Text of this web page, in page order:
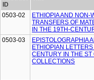
ID
0503-02
ETHIOPIA AND NON-
TRANSFERS OF
IN THE 19TH-
0503-03
EPISTOLOGRAPHIA
ETHIOPIAN
CENTURY IN THE
COLLECTIONS